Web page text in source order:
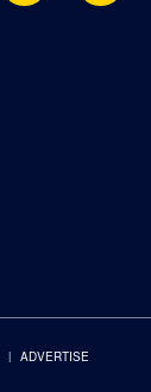
ADVERTISE